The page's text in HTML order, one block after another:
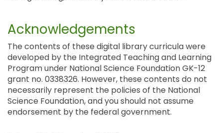
Acknowledgements
The contents of these digital library curricula were
developed by the Integrated Teaching and Learning
Program under National Science Foundation GK-12
grant no. 0338326. However, these contents do not
necessarily represent the policies of the National
Science Foundation, and you should not assume
endorsement by the federal government.